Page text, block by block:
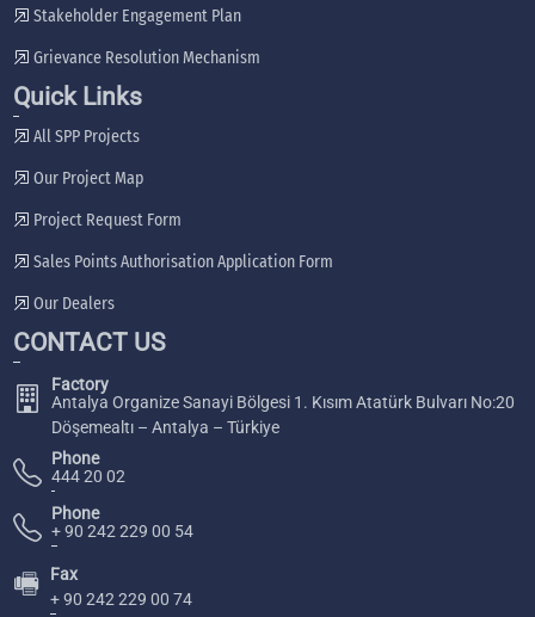
Stakeholder Engagement Plan
Grievance Resolution Mechanism
Quick Links
All SPP Projects
Our Project Map
Project Request Form
Sales Points Authorisation Application Form
Our Dealers
CONTACT US
Factory
Antalya Organize Sanayi Bölgesi 1. Kısım Atatürk Bulvarı No:20
Döşemealtı – Antalya – Türkiye
Phone
444 20 02
Phone
+ 90 242 229 00 54
🖷
Fax
+ 90 242 229 00 74